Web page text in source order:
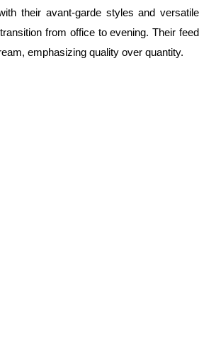
their avant-garde styles and versatile
from office to evening. Their feed
emphasizing quality over quantity.